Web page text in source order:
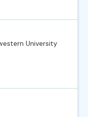
University